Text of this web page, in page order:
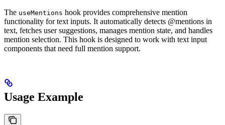
The useMentions hook provides comprehensive mention
functionality for text inputs. It automatically detects @mentions in
text, fetches user suggestions, manages mention state, and handles
mention selection. This hook is designed to work with text input
components that need full mention support.
Usage Example